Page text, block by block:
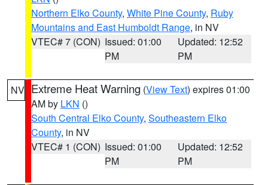
Northern Elko County, White Pine County, Ruby
Mountains and East Humboldt Range, in NV
VTEC# 7 (CON) Issued: 01:00
PM
Updated: 12:52
PM
NV Extreme Heat Warning (View Text) expires 01:00
AM by LKN ()
South Central Elko County, Southeastern Elko
County, in NV
VTEC# 1 (CON) Issued: 01:00
PM
Updated: 12:52
PM